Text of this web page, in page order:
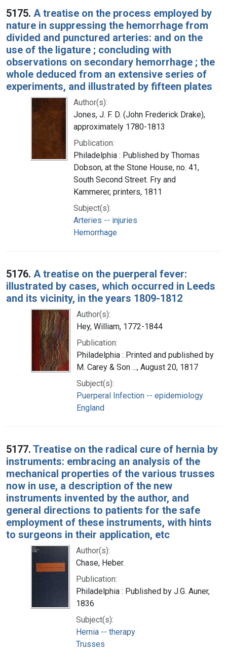
5175. A treatise on the process employed by
nature in suppressing the hemorrhage from
divided and punctured arteries: and on the
use of the ligature ; concluding with
observations on secondary hemorrhage ; the
whole deduced from an extensive series of
experiments, and illustrated by fifteen plates
Author(s):
Jones, J. F. D. (John Frederick Drake),
approximately 1780-1813
Publication:
Philadelphia : Published by Thomas
Dobson, at the Stone House, no. 41,
South Second Street. Fry and
Kammerer, printers, 1811
Subject(s):
Arteries -- injuries
Hemorrhage
5176. A treatise on the puerperal fever:
illustrated by cases, which occurred in Leeds
and its vicinity, in the years 1809-1812
Author(s):
Hey, William, 1772-1844
Publication:
Philadelphia : Printed and published by
M. Carey & Son ..., August 20, 1817
Subject(s):
Puerperal Infection -- epidemiology
England
5177. Treatise on the radical cure of hernia by
instruments: embracing an analysis of the
mechanical properties of the various trusses
now in use, a description of the new
instruments invented by the author, and
general directions to patients for the safe
employment of these instruments, with hints
to surgeons in their application, etc
Author(s):
Chase, Heber.
Publication:
Philadelphia : Published by J.G. Auner,
1836
Subject(s):
Hernia -- therapy
Trusses